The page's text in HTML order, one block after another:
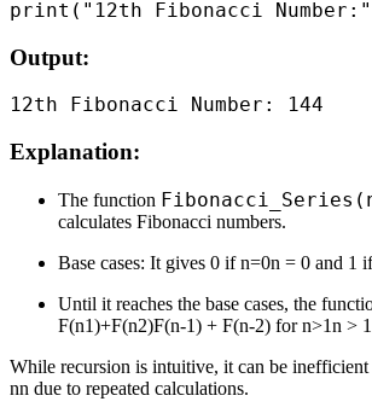
Output:
Explanation:
The function
calculates Fibonacci numbers.
Base cases: It gives 0 if n=0n = 0 and 1
Until it reaches the base cases, the
F(n1)+F(n2)F(n-1) + F(n-2) for n>1n >
While recursion is intuitive, it can be
nn due to repeated calculations.